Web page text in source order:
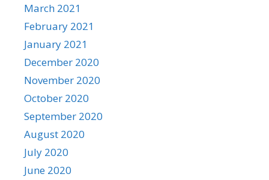
March 2021
February 2021
January 2021
December 2020
November 2020
October 2020
September 2020
August 2020
July 2020
June 2020